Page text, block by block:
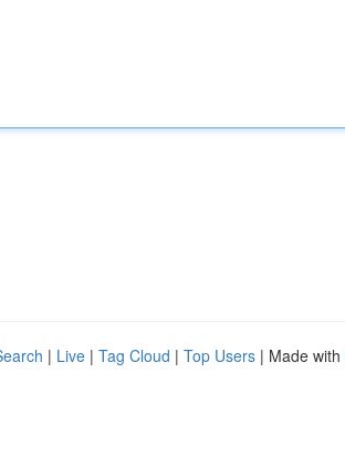
| Live | Tag Cloud | Top Users | Made with